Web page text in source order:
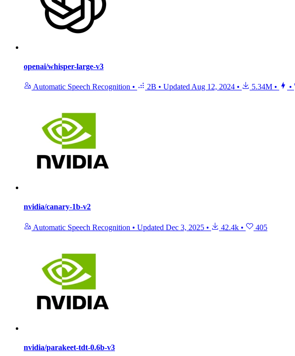
openai/whisper-large-v3
Automatic Speech Recognition • 2B • Updated Aug 12, 2024 • 5.34M • •
nvidia/canary-1b-v2
Automatic Speech Recognition • Updated Dec 3, 2025 • 42.4k • 405
nvidia/parakeet-tdt-0.6b-v3